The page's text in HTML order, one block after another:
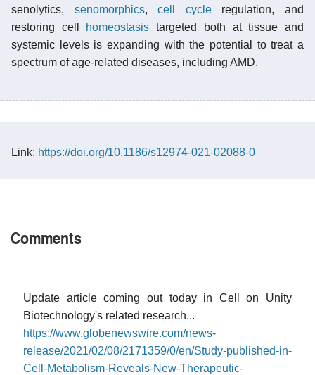
senolytics, senomorphics,cell cycleregulation, and
restoring cell homeostasis targeted both at tissue and
systemic levels is expanding with the potential to treat a
spectrum of age-related diseases, including AMD.
Link: https://doi.org/10.1186/s12974-021-02088-0
Comments
Update article coming out today in Cell on Unity
Biotechnology's related research...
https://www.globenewswire.com/news-
release/2021/02/08/2171359/0/en/Study-published-in-
Cell-Metabolism-Reveals-New-Therapeutic-